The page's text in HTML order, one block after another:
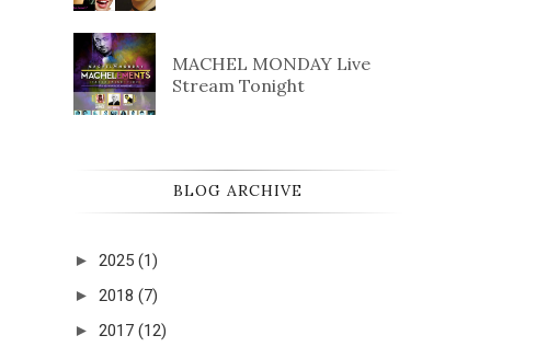
MACHEL MONDAY Live
Stream Tonight
BLOG ARCHIVE
► 2025 (1)
► 2018 (7)
► 2017 (12)